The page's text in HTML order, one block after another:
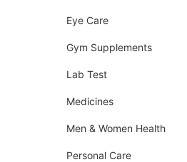
Eye Care
Gym Supplements
Lab Test
Medicines
Men & Women Health
Personal Care